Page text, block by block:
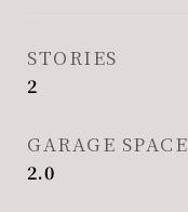
STORIES
2
GARAGE SPACE
2.0